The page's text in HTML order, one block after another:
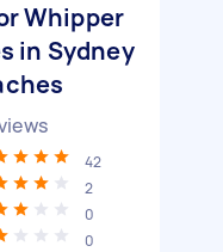
Whipper
in Sydney
42
2
0
0